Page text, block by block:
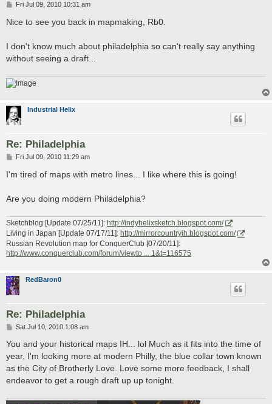
P
s
t
Fri Jul 09, 2010 10:31 am
Nice to see you back in mapmaking, Rb0.
I don't know much about philadelphia so can't really say anything
without seeing a draft...
Industrial Helix
Re: Philadelphia
P
s
t
Fri Jul 09, 2010 11:29 am
I'm tired of maps with metro lines... I like where this is going!
Are you doing modern Philadelphia?
Sketchblog [Update 07/25/11]: http://indyhelixsketch.blogspot.com/
Living in Japan [Update 07/17/11]: http://mirrorcountryih.blogspot.com/
Russian Revolution map for ConquerClub [07/20/11]:
http://www.conquerclub.com/forum/viewto ... 1&t=116575
RedBaron0
Re: Philadelphia
P
s
Sat Jul 10, 2010 1:08 am
You and your historical maps IH... lol Much as it fits into the time of
year, I'm looking more at modern Philly, the blue collar town known
as the City of Brotherly Love. Love some more feedback, I shall
endeavor to get a rough draft up up tonight.